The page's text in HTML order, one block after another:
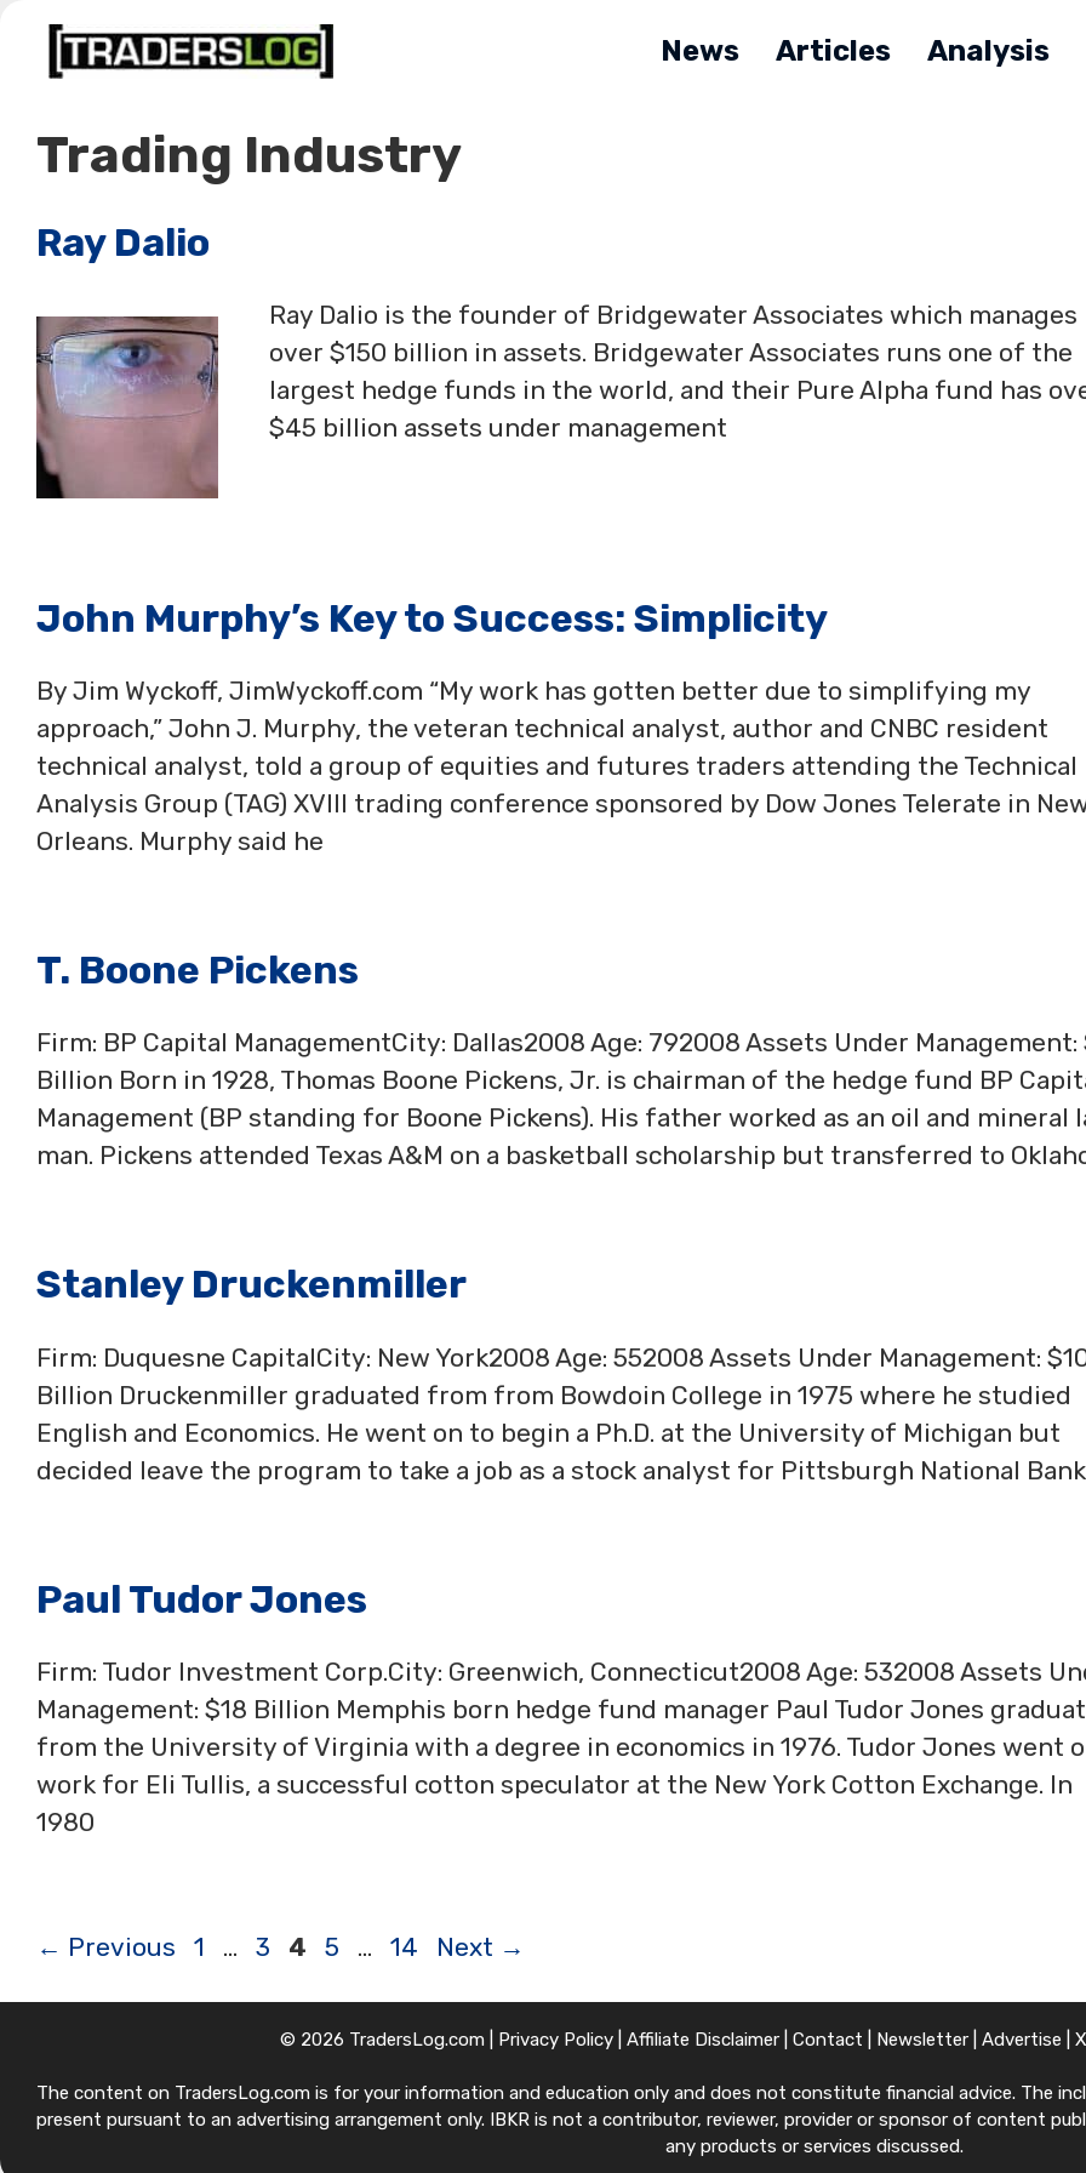
Skip
News Articles Analysis
Trading Industry
Ray Dalio
Ray Dalio is the founder of Bridgewater Associates which manages
over $150 billion in assets. Bridgewater Associates runs one of the
largest hedge funds in the world, and their Pure Alpha fund has
$45 billion assets under management
John Murphy’s Key to Success: Simplicity
By Jim Wyckoff, JimWyckoff.com “My work has gotten better due to simplifying my
approach,” John J. Murphy, the veteran technical analyst, author and CNBC resident
technical analyst, told a group of equities and futures traders attending the Technical
Analysis Group (TAG) XVIII trading conference sponsored by Dow Jones Telerate in
Orleans. Murphy said he
T. Boone Pickens
Firm: BP Capital ManagementCity: Dallas2008 Age: 792008 Assets Under Management:
Billion Born in 1928, Thomas Boone Pickens, Jr. is chairman of the hedge fund BP
Management (BP standing for Boone Pickens). His father worked as an oil and mineral
man. Pickens attended Texas A&M on a basketball scholarship but transferred to
Stanley Druckenmiller
Firm: Duquesne CapitalCity: New York2008 Age: 552008 Assets Under Management:
Billion Druckenmiller graduated from from Bowdoin College in 1975 where he studied
English and Economics. He went on to begin a Ph.D. at the University of Michigan but
decided leave the program to take a job as a stock analyst for Pittsburgh National
Paul Tudor Jones
Firm: Tudor Investment Corp.City: Greenwich, Connecticut2008 Age: 532008 Assets
Management: $18 Billion Memphis born hedge fund manager Paul Tudor Jones
from the University of Virginia with a degree in economics in 1976. Tudor Jones went
work for Eli Tullis, a successful cotton speculator at the New York Cotton Exchange. In
1980
← Previous Page
1 … Page
3 Page
4 Page
5 … Page
14 Next →
© 2026 TradersLog.com | Privacy Policy Affiliate Disclaimer Contact Newsletter Advertise X
The content on TradersLog.com is for your information and education only and does not constitute financial advice. The
present pursuant to an advertising arrangement only. IBKR is not a contributor, reviewer, provider or sponsor of content
any products or services discussed.